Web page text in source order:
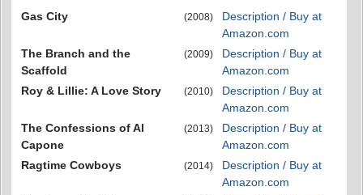
Gas City
(2008)
Description / Buy at
Amazon.com
The Branch and the
Scaffold
(2009)
Description / Buy at
Amazon.com
Roy & Lillie: A Love Story
(2010)
Description / Buy at
Amazon.com
The Confessions of Al
Capone
(2013)
Description / Buy at
Amazon.com
Ragtime Cowboys
(2014)
Description / Buy at
Amazon.com